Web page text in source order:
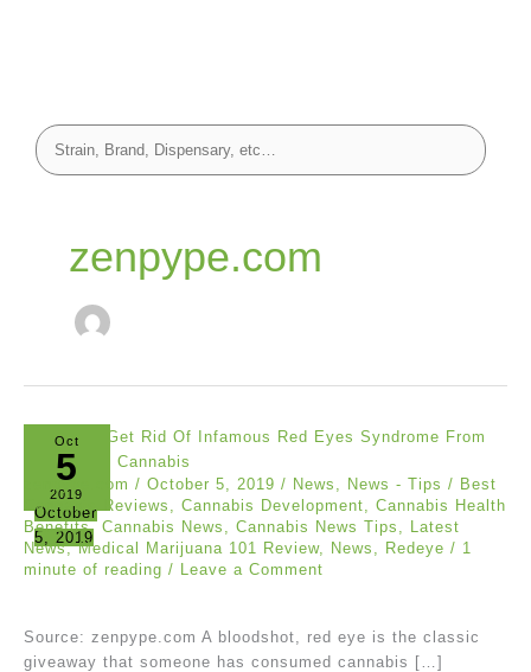
zenpype.com
Oct
5
2019
October
5, 2019
zenpype.com / October 5, 2019 / News , News - Tips / Best
Cannabis Reviews , Cannabis Development, Cannabis Health
Benefits, Cannabis News , Cannabis News Tips , Latest
News,Medical Marijuana 101 Review, News , Redeye / 1
minute of reading / Leave a Comment
Source: zenpype.com A bloodshot, red eye is the classic
giveaway that someone has consumed cannabis […]